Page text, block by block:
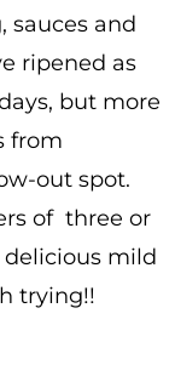
sauces and
ripened as
but more
from
out spot.
of three or
mild
trying!!